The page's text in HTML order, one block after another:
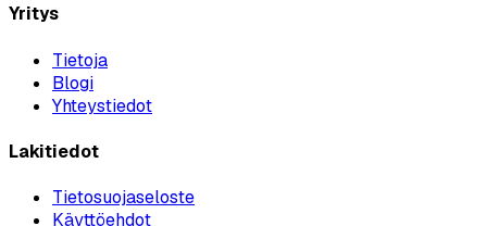
Yritys
Tietoja
Blogi
Yhteystiedot
Lakitiedot
Tietosuojaseloste
Käyttöehdot